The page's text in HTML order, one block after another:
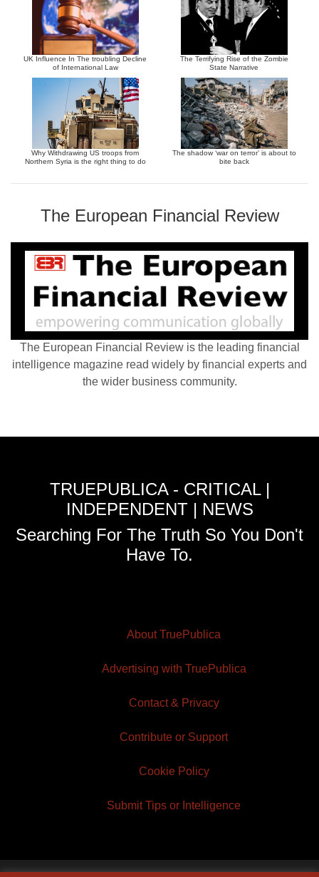
UK Influence In The troubling Decline
of International Law
The Terrifying Rise of the Zombie
State Narrative
Why Withdrawing US troops from
Northern Syria is the right thing to do
The shadow ‘war on terror’ is about to
bite back
The European Financial Review
The European Financial Review is the leading financial
intelligence magazine read widely by financial experts and
the wider business community.
TRUEPUBLICA - CRITICAL |
INDEPENDENT | NEWS
Searching For The Truth So You Don't
Have To.
About TruePublica
Advertising with TruePublica
Contact & Privacy
Contribute or Support
Cookie Policy
Submit Tips or Intelligence